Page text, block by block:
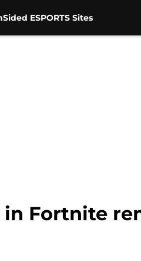
ESPORTS Sites
Fortnite